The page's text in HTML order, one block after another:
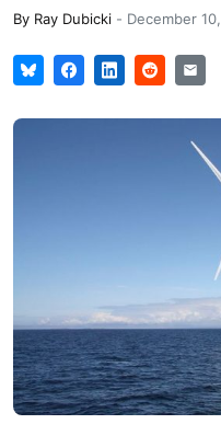
By Ray Dubicki - December